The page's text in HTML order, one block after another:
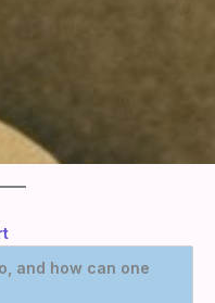
and how can one